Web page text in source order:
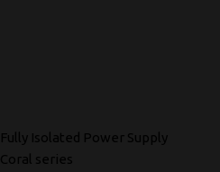
Fully Isolated Power Supply
Coral series